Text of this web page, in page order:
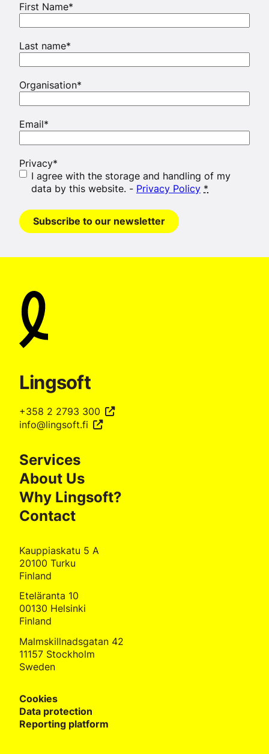
First Name*
Last name*
Organisation*
Email*
Privacy*
I agree with the storage and handling of my
data by this website. - Privacy Policy *
Subscribe to our newsletter
Lingsoft
+358 2 2793 300
info@lingsoft.fi
Kauppiaskatu 5 A
20100 Turku
Finland
Eteläranta 10
00130 Helsinki
Finland
Malmskillnadsgatan 42
11157 Stockholm
Sweden
Cookies
Data protection
Reporting platform
Services
About Us
Why Lingsoft?
Contact